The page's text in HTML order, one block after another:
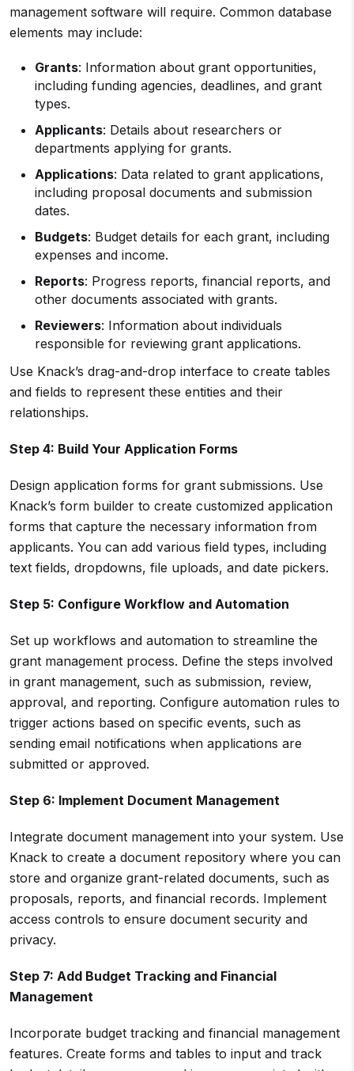
management software will require. Common database
elements may include:
Grants: Information about grant opportunities,
including funding agencies, deadlines, and grant
types.
Applicants: Details about researchers or
departments applying for grants.
Applications: Data related to grant applications,
including proposal documents and submission
dates.
Budgets: Budget details for each grant, including
expenses and income.
Reports: Progress reports, financial reports, and
other documents associated with grants.
Reviewers: Information about individuals
responsible for reviewing grant applications.
Use Knack’s drag-and-drop interface to create tables
and fields to represent these entities and their
relationships.
Step 4: Build Your Application Forms
Design application forms for grant submissions. Use
Knack’s form builder to create customized application
forms that capture the necessary information from
applicants. You can add various field types, including
text fields, dropdowns, file uploads, and date pickers.
Step 5: Configure Workflow and Automation
Set up workflows and automation to streamline the
grant management process. Define the steps involved
in grant management, such as submission, review,
approval, and reporting. Configure automation rules to
trigger actions based on specific events, such as
sending email notifications when applications are
submitted or approved.
Step 6: Implement Document Management
Integrate document management into your system. Use
Knack to create a document repository where you can
store and organize grant-related documents, such as
proposals, reports, and financial records. Implement
access controls to ensure document security and
privacy.
Step 7: Add Budget Tracking and Financial
Management
Incorporate budget tracking and financial management
features. Create forms and tables to input and track